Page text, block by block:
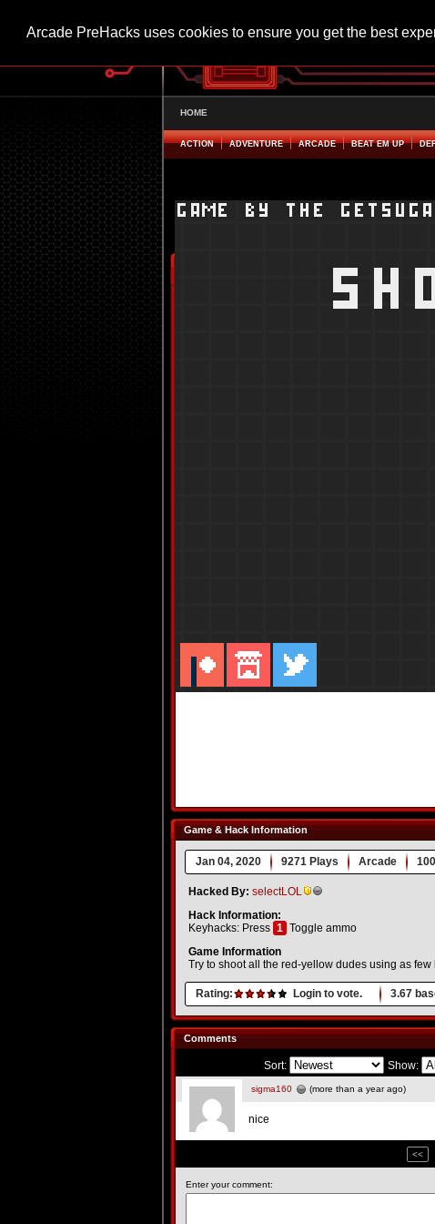
Arcade PreHacks uses cookies to ensure you get the best
HOME
ACTION ADVENTURE ARCADE BEAT EM UP
Game & Hack Information
Jan 04, 2020 9271 Plays Arcade
Hacked By: selectLOL
Hack Information:
Keyhacks: Press 1 Toggle ammo
Game Information
Try to shoot all the red-yellow dudes using as
Rating: Login to vote. 3.67
Comments
Sort: Show:
sigma160 (more than a year ago)
nice
<<
Enter your comment: